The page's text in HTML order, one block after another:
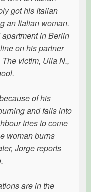
got his Italian
an Italian woman.
in Berlin
on his partner
victim, Ulla N.,
of his
and falls into
tries to come
woman burns
Jorge reports
are in the